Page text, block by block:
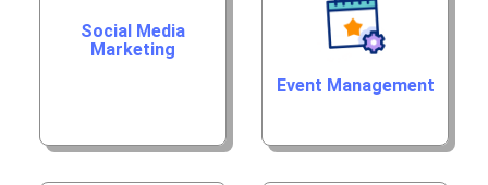
Social Media
Marketing
Event Management